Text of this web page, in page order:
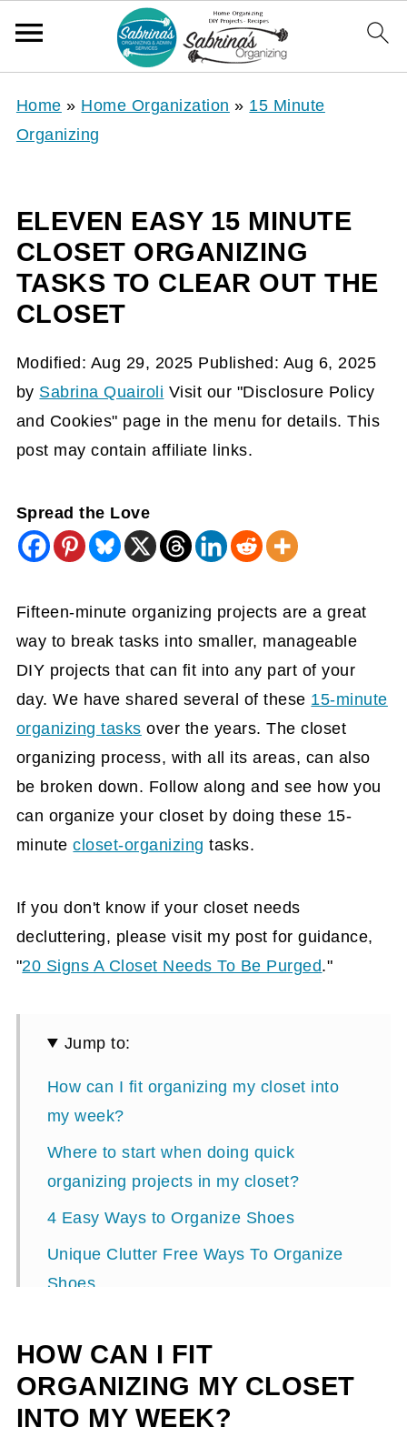
Home » Home Organization » 15 Minute
Organizing
ELEVEN EASY 15 MINUTE
CLOSET ORGANIZING
TASKS TO CLEAR OUT THE
CLOSET
Modified: Aug 29, 2025 Published: Aug 6, 2025
by Sabrina Quairoli Visit our "Disclosure Policy
and Cookies" page in the menu for details. This
post may contain affiliate links.
Spread the Love
Fifteen-minute organizing projects are a great
way to break tasks into smaller, manageable
DIY projects that can fit into any part of your
day. We have shared several of these 15-minute
organizing tasks over the years. The closet
organizing process, with all its areas, can also
be broken down. Follow along and see how you
can organize your closet by doing these 15-
minutecloset-organizing tasks.
If you don't know if your closet needs
decluttering, please visit my post for guidance,
"20 Signs A Closet Needs To Be Purged."
Jump to:
How can I fit organizing my closet into
my week?
Where to start when doing quick
organizing projects in my closet?
4 Easy Ways to Organize Shoes
Unique Clutter Free Ways To Organize
Shoes
HOW CAN I FIT
ORGANIZING MY CLOSET
INTO MY WEEK?